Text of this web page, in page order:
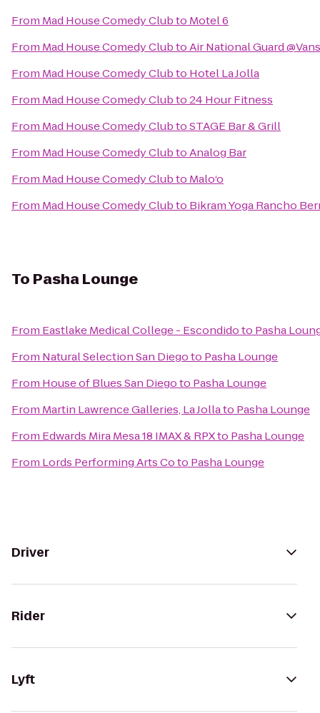
From Mad House Comedy Clubto Motel 6
From Mad House Comedy ClubtoAir National Guard
From Mad House Comedy Clubto Hotel La Jolla
From Mad House Comedy Clubto24 Hour Fitness
From Mad House Comedy ClubtoSTAGE Bar & Grill
From Mad House Comedy ClubtoAnalog Bar
From Mad House Comedy Clubto Malo‘o
From Mad House Comedy Clubto Bikram Yoga Rancho
To Pasha Lounge
From Eastlake Medical College - Escondidoto Pasha
From Natural Selection San Diegoto Pasha Lounge
From House of Blues San Diegoto Pasha Lounge
From Martin Lawrence Galleries, La Jollato Pasha Lounge
From Edwards Mira Mesa 18 IMAX & RPXto Pasha Lounge
From Lords Performing Arts Coto Pasha Lounge
Driver
Rider
Lyft